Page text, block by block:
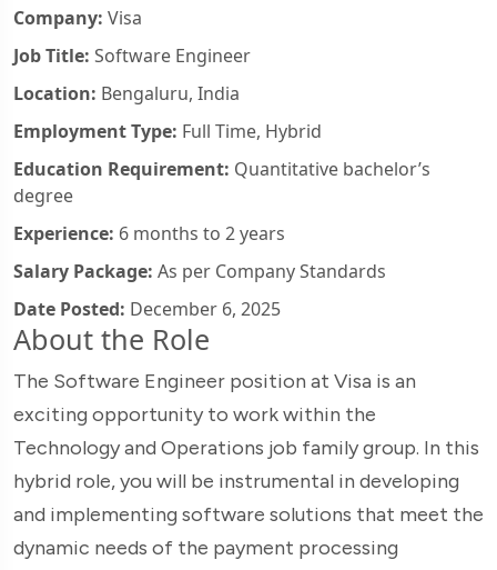
Company: Visa
Job Title: Software Engineer
Location: Bengaluru, India
Employment Type: Full Time, Hybrid
Education Requirement: Quantitative bachelor’s
degree
Experience: 6 months to 2 years
Salary Package: As per Company Standards
Date Posted: December 6, 2025
About the Role
The Software Engineer position at Visa is an
exciting opportunity to work within the
Technology and Operations job family group. In this
hybrid role, you will be instrumental in developing
and implementing software solutions that meet the
dynamic needs of the payment processing